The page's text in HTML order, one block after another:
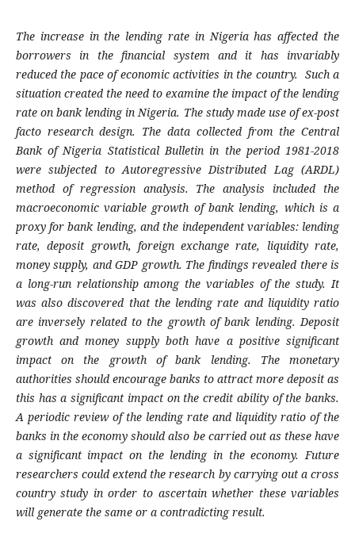
The increase in the lending rate in Nigeria has affected the
borrowers in the financial system and it has invariably
reduced the pace of economic activities in the country. Such a
situation created the need to examine the impact of the lending
rate on bank lending in Nigeria. The study made use of ex-post
facto research design. The data collected from the Central
Bank of Nigeria Statistical Bulletin in the period 1981-2018
were subjected to Autoregressive Distributed Lag (ARDL)
method of regression analysis. The analysis included the
macroeconomic variable growth of bank lending, which is a
proxy for bank lending, and the independent variables: lending
rate, deposit growth, foreign exchange rate, liquidity rate,
money supply, and GDP growth. The findings revealed there is
a long-run relationship among the variables of the study. It
was also discovered that the lending rate and liquidity ratio
are inversely related to the growth of bank lending. Deposit
growth and money supply both have a positive significant
impact on the growth of bank lending. The monetary
authorities should encourage banks to attract more deposit as
this has a significant impact on the credit ability of the banks.
A periodic review of the lending rate and liquidity ratio of the
banks in the economy should also be carried out as these have
a significant impact on the lending in the economy. Future
researchers could extend the research by carrying out a cross
country study in order to ascertain whether these variables
will generate the same or a contradicting result.